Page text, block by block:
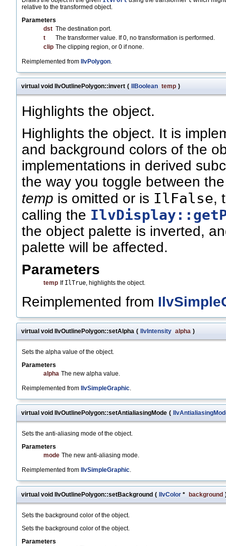
relative to the transformed object.
Parameters
dst The destination port.
t
The transformer value. If 0, no transformation is performed.
clip The clipping region, or 0 if none.
Reimplemented from IlvPolygon.
virtual void IlvOutlinePolygon::invert ( IlBoolean temp )
Highlights the object.
Highlights the object. It is
and background colors of the
implementations in derived
the way you toggle between
temp is omitted or is IlFalse,
calling the
the object palette is inverted,
palette will be affected.
Parameters
temp If IlTrue, highlights the object.
Reimplemented from
virtual void IlvOutlinePolygon::setAlpha ( IlvIntensity alpha )
Sets the alpha value of the object.
Parameters
alpha The new alpha value.
Reimplemented from IlvSimpleGraphic.
virtual void IlvOutlinePolygon::setAntialiasingMode (
Sets the anti-aliasing mode of the object.
Parameters
mode The new anti-aliasing mode.
Reimplemented from IlvSimpleGraphic.
virtual void IlvOutlinePolygon::setBackground ( IlvColor * background
Sets the background color of the object.
Sets the background color of the object.
Parameters